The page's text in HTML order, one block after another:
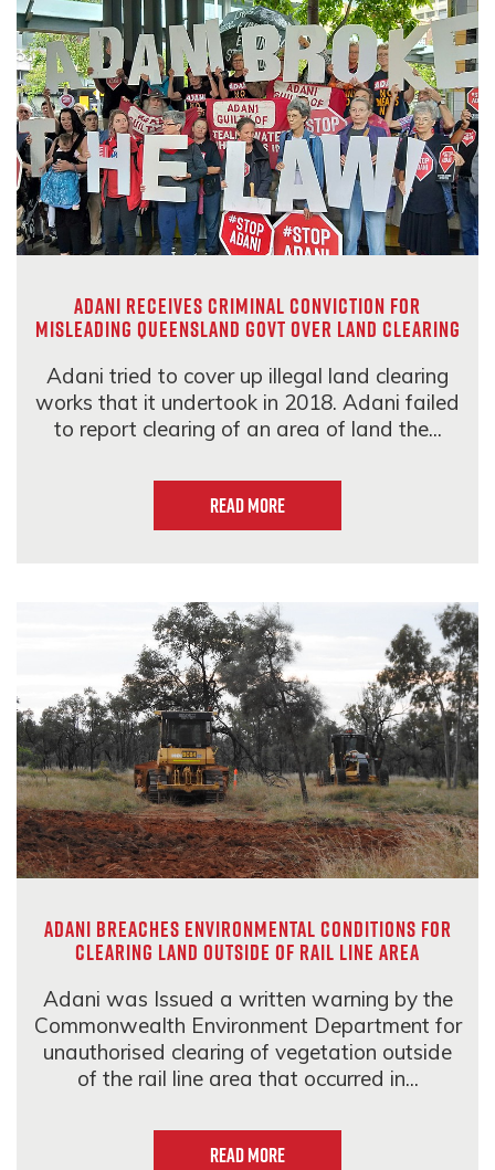
Adani receives criminal conviction for
misleading Queensland govt over land clearing
Adani tried to cover up illegal land clearing
works that it undertook in 2018. Adani failed
to report clearing of an area of land the...
Read more
Adani breaches environmental conditions for
clearing land outside of rail line area
Adani was Issued a written warning by the
Commonwealth Environment Department for
unauthorised clearing of vegetation outside
of the rail line area that occurred in...
Read more